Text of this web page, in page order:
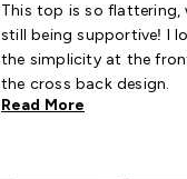
This top is so flattering,
still being supportive! I love
the simplicity at the
the cross back design.
Read More